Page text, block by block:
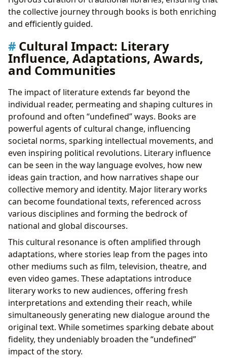
the collective journey through books is both enriching
and efficiently guided.
Cultural Impact: Literary
Influence, Adaptations, Awards,
and Communities
The impact of literature extends far beyond the
individual reader, permeating and shaping cultures in
profound and often “undefined” ways. Books are
powerful agents of cultural change, influencing
societal norms, sparking intellectual movements, and
even inspiring political revolutions. Literary influence
can be seen in the way language evolves, how new
ideas gain traction, and how narratives shape our
collective memory and identity. Major literary works
can become foundational texts, referenced across
various disciplines and forming the bedrock of
national and global discourses.
This cultural resonance is often amplified through
adaptations, where stories leap from the pages into
other mediums such as film, television, theatre, and
even video games. These adaptations introduce
literary works to new audiences, offering fresh
interpretations and extending their reach, while
simultaneously generating new dialogue around the
original text. While sometimes sparking debate about
fidelity, they undeniably broaden the “undefined”
impact of the story.